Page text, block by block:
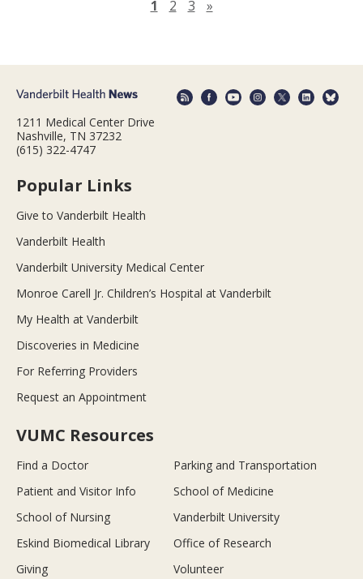
1 2 3 »Next page
1211 Medical Center Drive
Nashville, TN 37232
(615) 322-4747
Popular Links
Give to Vanderbilt Health
Vanderbilt Health
Vanderbilt University Medical Center
Monroe Carell Jr. Children’s Hospital at Vanderbilt
My Health at Vanderbilt
Discoveries in Medicine
For Referring Providers
Request an Appointment
VUMC Resources
Find a Doctor
Parking and Transportation
Patient and Visitor Info
School of Medicine
School of Nursing
Vanderbilt University
Eskind Biomedical Library
Office of Research
Giving
Volunteer